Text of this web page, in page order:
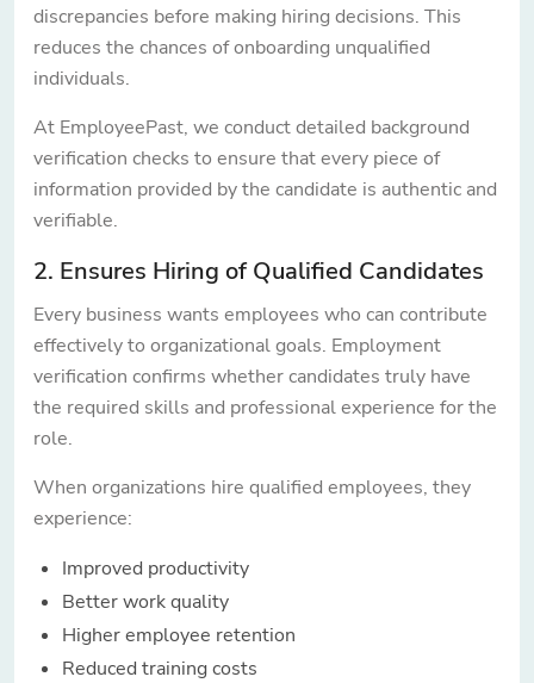
discrepancies before making hiring decisions. This
reduces the chances of onboarding unqualified
individuals.
At EmployeePast, we conduct detailed background
verification checks to ensure that every piece of
information provided by the candidate is authentic and
verifiable.
2. Ensures Hiring of Qualified Candidates
Every business wants employees who can contribute
effectively to organizational goals. Employment
verification confirms whether candidates truly have
the required skills and professional experience for the
role.
When organizations hire qualified employees, they
experience:
Improved productivity
Better work quality
Higher employee retention
Reduced training costs